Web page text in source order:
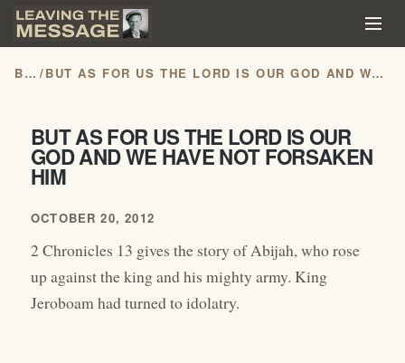
BLOG / BUT AS FOR US THE LORD IS OUR GOD AND WE HAVE NOT FORSAKEN HIM
BUT AS FOR US THE LORD IS OUR
GOD AND WE HAVE NOT FORSAKEN
HIM
OCTOBER 20, 2012
2 Chronicles 13 gives the story of Abijah, who rose
up against the king and his mighty army. King
Jeroboam had turned to idolatry.